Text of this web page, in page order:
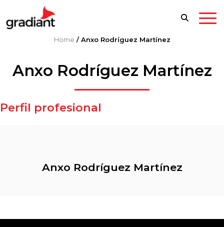
Home /Anxo Rodríguez Martínez
Anxo Rodríguez Martínez
Perfil profesional
Anxo Rodríguez Martínez